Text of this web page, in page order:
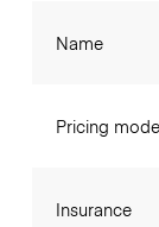
Name
Pricing
Insurance